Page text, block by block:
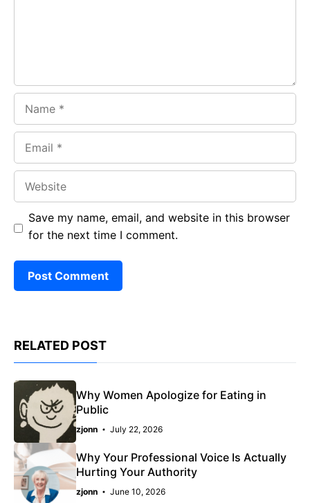
Save my name, email, and website in this browser
for the next time I comment.
RELATED POST
Why Women Apologize for Eating in
Public
zjonn July 22, 2026
Why Your Professional Voice Is Actually
Hurting Your Authority
zjonn June 10, 2026